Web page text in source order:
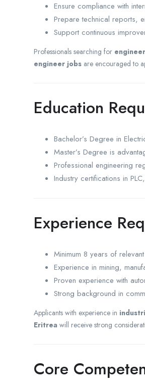
Ensure compliance with
Prepare technical reports,
Support continuous
Professionals searching for
engineer jobs are encouraged to
Education
Bachelor’s Degree in
Master’s Degree is
Professional engineering
Industry certifications in
Experience
Minimum 8 years of
Experience in mining,
Proven experience with
Strong background in
Applicants with experience in
Eritrea will receive strong
Core